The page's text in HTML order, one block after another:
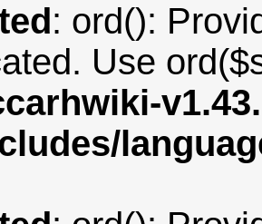
: ord():
Use